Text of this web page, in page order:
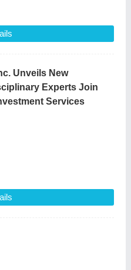
Unveils New
Experts Join
Services